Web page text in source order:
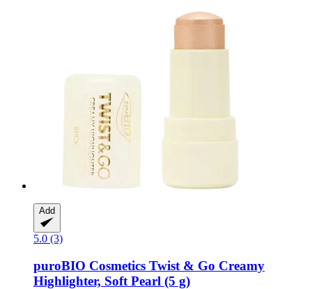
Add
5.0 (3)
puroBIO Cosmetics Twist & Go Creamy
Highlighter, Soft Pearl (5 g)